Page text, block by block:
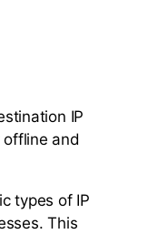
IP
and
types of IP
This